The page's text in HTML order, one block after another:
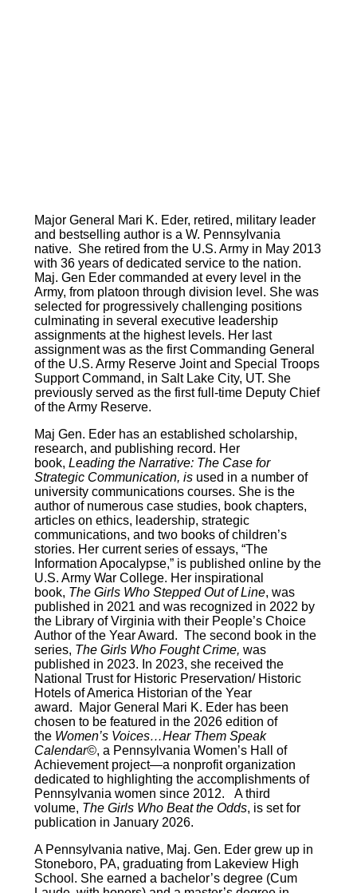
Major General Mari K. Eder, retired, military leader
and bestselling author is a W. Pennsylvania
native. She retired from the U.S. Army in May 2013
with 36 years of dedicated service to the nation.
Maj. Gen Eder commanded at every level in the
Army, from platoon through division level. She was
selected for progressively challenging positions
culminating in several executive leadership
assignments at the highest levels. Her last
assignment was as the first Commanding General
of the U.S. Army Reserve Joint and Special Troops
Support Command, in Salt Lake City, UT. She
previously served as the first full-time Deputy Chief
of the Army Reserve.
Maj Gen. Eder has an established scholarship,
research, and publishing record. Her
book, Leading the Narrative: The Case for
Strategic Communication, isused in a number of
university communications courses. She is the
author of numerous case studies, book chapters,
articles on ethics, leadership, strategic
communications, and two books of children’s
stories. Her current series of essays, “The
Information Apocalypse,” is published online by the
U.S. Army War College. Her inspirational
book, The Girls Who Stepped Out of Line, was
published in 2021 and was recognized in 2022 by
the Library of Virginia with their People’s Choice
Author of the Year Award. The second book in the
series, The Girls Who Fought Crime, was
published in 2023. In 2023, she received the
National Trust for Historic Preservation/ Historic
Hotels of America Historian of the Year
award. Major General Mari K. Eder has been
chosen to be featured in the 2026 edition of
the Women’s Voices…Hear Them Speak
Calendar©, a Pennsylvania Women’s Hall of
Achievement project—a nonprofit organization
dedicated to highlighting the accomplishments of
Pennsylvania women since 2012. A third
volume, The Girls Who Beat the Odds, is set for
publication in January 2026.
A Pennsylvania native, Maj. Gen. Eder grew up in
Stoneboro, PA, graduating from Lakeview High
School. She earned a bachelor’s degree (Cum